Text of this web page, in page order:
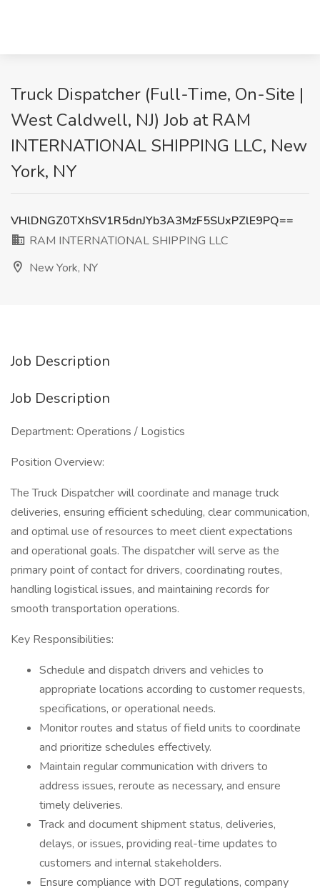
Truck Dispatcher (Full-Time, On-Site |
West Caldwell, NJ) Job at RAM
INTERNATIONAL SHIPPING LLC, New
York, NY
VHlDNGZ0TXhSV1R5dnJYb3A3MzF5SUxPZlE9PQ==
RAM INTERNATIONAL SHIPPING LLC
New York, NY
Job Description
Job Description
Department: Operations / Logistics
Position Overview:
The Truck Dispatcher will coordinate and manage truck
deliveries, ensuring efficient scheduling, clear communication,
and optimal use of resources to meet client expectations
and operational goals. The dispatcher will serve as the
primary point of contact for drivers, coordinating routes,
handling logistical issues, and maintaining records for
smooth transportation operations.
Key Responsibilities:
Schedule and dispatch drivers and vehicles to
appropriate locations according to customer requests,
specifications, or operational needs.
Monitor routes and status of field units to coordinate
and prioritize schedules effectively.
Maintain regular communication with drivers to
address issues, reroute as necessary, and ensure
timely deliveries.
Track and document shipment status, deliveries,
delays, or issues, providing real-time updates to
customers and internal stakeholders.
Ensure compliance with DOT regulations, company